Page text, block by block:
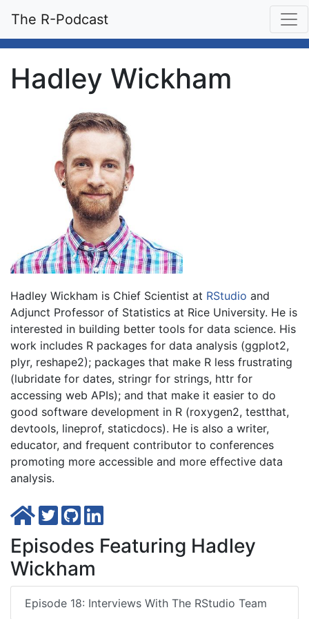
The R-Podcast
Hadley Wickham
Hadley Wickham is Chief Scientist at RStudio and
Adjunct Professor of Statistics at Rice University. He is
interested in building better tools for data science. His
work includes R packages for data analysis (ggplot2,
plyr, reshape2); packages that make R less frustrating
(lubridate for dates, stringr for strings, httr for
accessing web APIs); and that make it easier to do
good software development in R (roxygen2, testthat,
devtools, lineprof, staticdocs). He is also a writer,
educator, and frequent contributor to conferences
promoting more accessible and more effective data
analysis.
Episodes Featuring Hadley
Wickham
Episode 18: Interviews With The RStudio Team